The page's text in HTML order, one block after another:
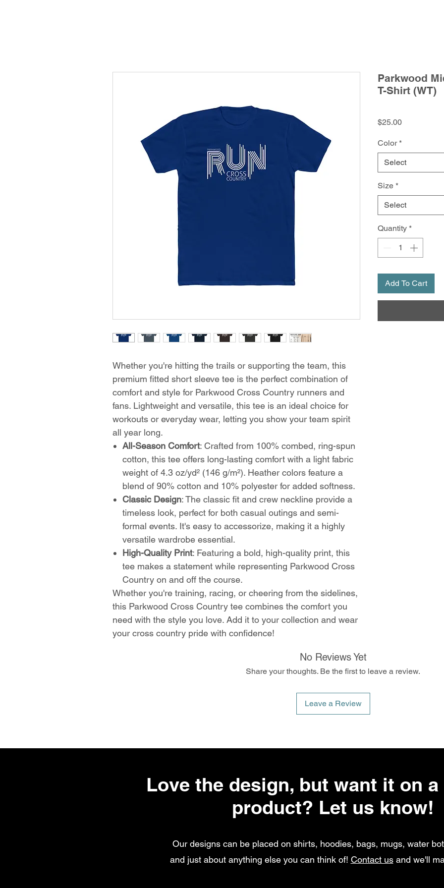
Whether you're hitting the trails or supporting the team, this
premium fitted short sleeve tee is the perfect combination of
comfort and style for Parkwood Cross Country runners and
fans. Lightweight and versatile, this tee is an ideal choice for
workouts or everyday wear, letting you show your team spirit
all year long.
All-Season Comfort: Crafted from 100% combed, ring-spun
cotton, this tee offers long-lasting comfort with a light fabric
weight of 4.3 oz/yd² (146 g/m²). Heather colors feature a
blend of 90% cotton and 10% polyester for added softness.
Classic Design: The classic fit and crew neckline provide a
timeless look, perfect for both casual outings and semi-
formal events. It's easy to accessorize, making it a highly
versatile wardrobe essential.
High-Quality Print: Featuring a bold, high-quality print, this
tee makes a statement while representing Parkwood Cross
Country on and off the course.
Whether you're training, racing, or cheering from the sidelines,
this Parkwood Cross Country tee combines the comfort you
need with the style you love. Add it to your collection and wear
your cross country pride with confidence!
Parkwood
T-Shirt (WT)
$25.00Price
Color *
Select
Size *
Select
Quantity *
Add To Cart
No Reviews Yet
Share your thoughts. Be the first to leave a review.
Leave a Review
Love the design, but want it on
product? Let us know!
Our designs can be placed on shirts, hoodies, bags, mugs, water
and just about anything else you can think of! Contact usand we'll